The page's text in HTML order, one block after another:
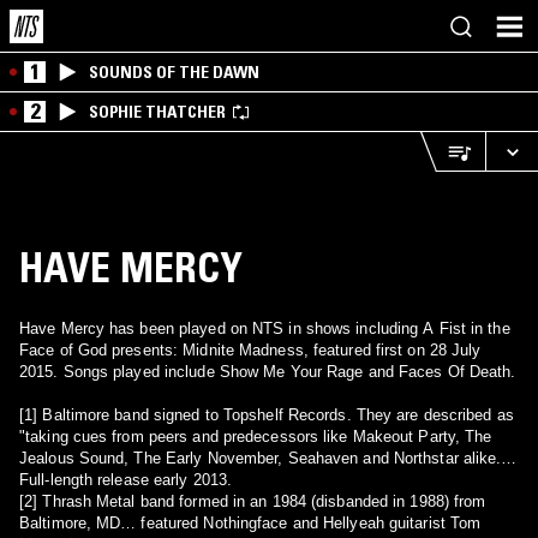
1 SOUNDS OF THE DAWN
2 SOPHIE THATCHER
HAVE MERCY
Have Mercy has been played on NTS in shows including A Fist in the
Face of God presents: Midnite Madness, featured first on 28 July
2015. Songs played include Show Me Your Rage and Faces Of Death.
[1] Baltimore band signed to Topshelf Records. They are described as
"taking cues from peers and predecessors like Makeout Party, The
Jealous Sound, The Early November, Seahaven and Northstar alike.
Full-length release early 2013.
[2] Thrash Metal band formed in an 1984 (disbanded in 1988) from
Baltimore, MD… featured Nothingface and Hellyeah guitarist Tom